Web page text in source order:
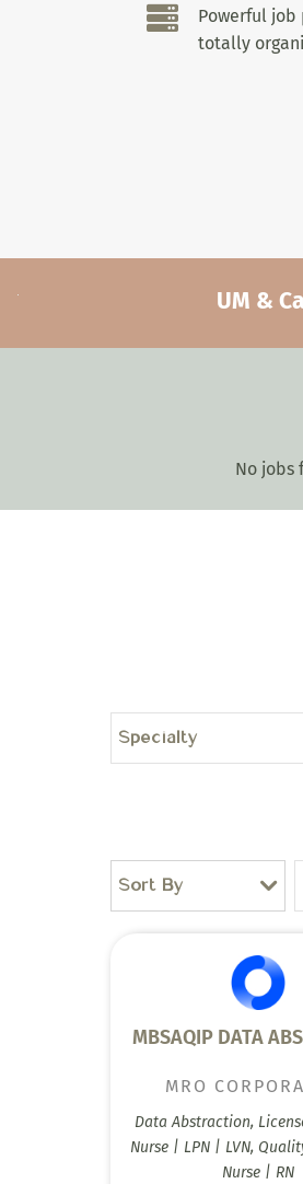

Powerful job
totally
UM &
No jobs
Specialty
Sort By
MBSAQIP DATA
MRO
Data Abstraction,
Nurse | LPN | LVN,
Nurse | RN